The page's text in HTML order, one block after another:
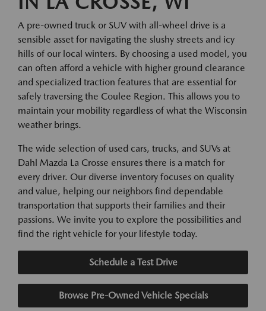
A pre-owned truck or SUV with all-wheel drive is a
sensible asset for navigating the slushy streets and icy
hills of our local winters. By choosing a used model, you
can often afford a vehicle with higher ground clearance
and specialized traction features that are essential for
safely traversing the Coulee Region. This allows you to
maintain your mobility regardless of what the Wisconsin
weather brings.
The wide selection of used cars, trucks, and SUVs at
Dahl Mazda La Crosse ensures there is a match for
every driver. Our diverse inventory focuses on quality
and value, helping our neighbors find dependable
transportation that supports their families and their
passions. We invite you to explore the possibilities and
find the right vehicle for your lifestyle today.
Schedule a Test Drive
Browse Pre-Owned Vehicle Specials